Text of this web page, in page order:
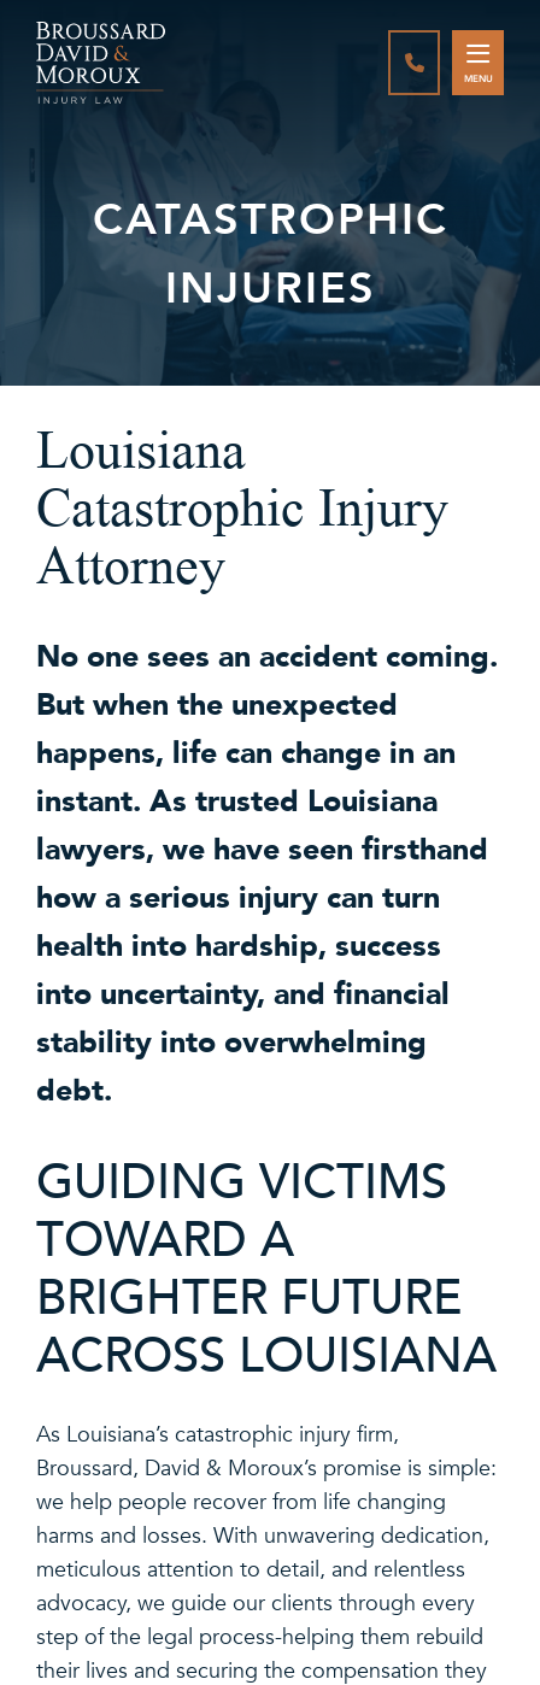
CALL888-
MENU
CATASTROPHIC
INJURIES
Louisiana
Catastrophic Injury
Attorney
No one sees an accident coming.
But when the unexpected
happens, life can change in an
instant. As trusted Louisiana
lawyers, we have seen firsthand
how a serious injury can turn
health into hardship, success
into uncertainty, and financial
stability into overwhelming
debt.
GUIDING VICTIMS
TOWARD A
BRIGHTER FUTURE
ACROSS LOUISIANA
As Louisiana’s catastrophic injury firm,
Broussard, David & Moroux’s promise is simple:
we help people recover from life changing
harms and losses. With unwavering dedication,
meticulous attention to detail, and relentless
advocacy, we guide our clients through every
step of the legal process-helping them rebuild
their lives and securing the compensation they